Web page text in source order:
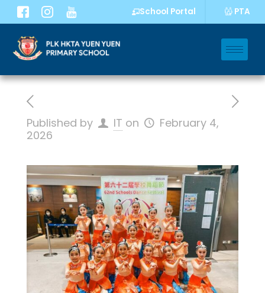
School Portal PTA
Published by IT on
February 4,
2026